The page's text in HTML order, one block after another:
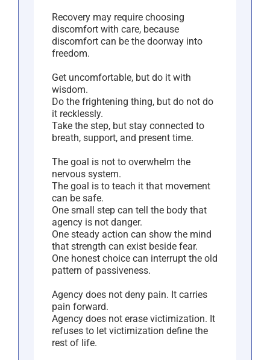
Recovery may require choosing
discomfort with care, because
discomfort can be the doorway into
freedom.
Get uncomfortable, but do it with
wisdom.
Do the frightening thing, but do not do
it recklessly.
Take the step, but stay connected to
breath, support, and present time.
The goal is not to overwhelm the
nervous system.
The goal is to teach it that movement
can be safe.
One small step can tell the body that
agency is not danger.
One steady action can show the mind
that strength can exist beside fear.
One honest choice can interrupt the old
pattern of passiveness.
Agency does not deny pain. It carries
pain forward.
Agency does not erase victimization. It
refuses to let victimization define the
rest of life.